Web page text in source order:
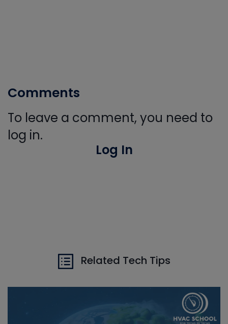
Comments
To leave a comment, you need to
log in.
Log In
Related Tech Tips